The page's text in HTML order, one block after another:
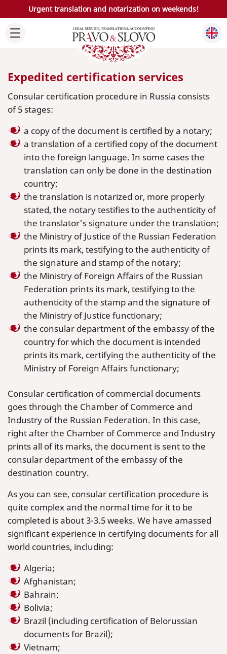
Urgent translation and notarization on weekends!
Expedited certification services
Consular certification procedure in Russia consists
of 5 stages:
a copy of the document is certified by a notary;
a translation of a certified copy of the document
into the foreign language. In some cases the
translation can only be done in the destination
country;
the translation is notarized or, more properly
stated, the notary testifies to the authenticity of
the translator's signature under the translation;
the Ministry of Justice of the Russian Federation
prints its mark, testifying to the authenticity of
the signature and stamp of the notary;
the Ministry of Foreign Affairs of the Russian
Federation prints its mark, testifying to the
authenticity of the stamp and the signature of
the Ministry of Justice functionary;
the consular department of the embassy of the
country for which the document is intended
prints its mark, certifying the authenticity of the
Ministry of Foreign Affairs functionary;
Consular certification of commercial documents
goes through the Chamber of Commerce and
Industry of the Russian Federation. In this case,
right after the Chamber of Commerce and Industry
prints all of its marks, the document is sent to the
consular department of the embassy of the
destination country.
As you can see, consular certification procedure is
quite complex and the normal time for it to be
completed is about 3-3.5 weeks. We have amassed
significant experience in certifying documents for all
world countries, including:
Algeria;
Afghanistan;
Bahrain;
Bolivia;
Brazil (including certification of Belorussian
documents for Brazil);
Vietnam;